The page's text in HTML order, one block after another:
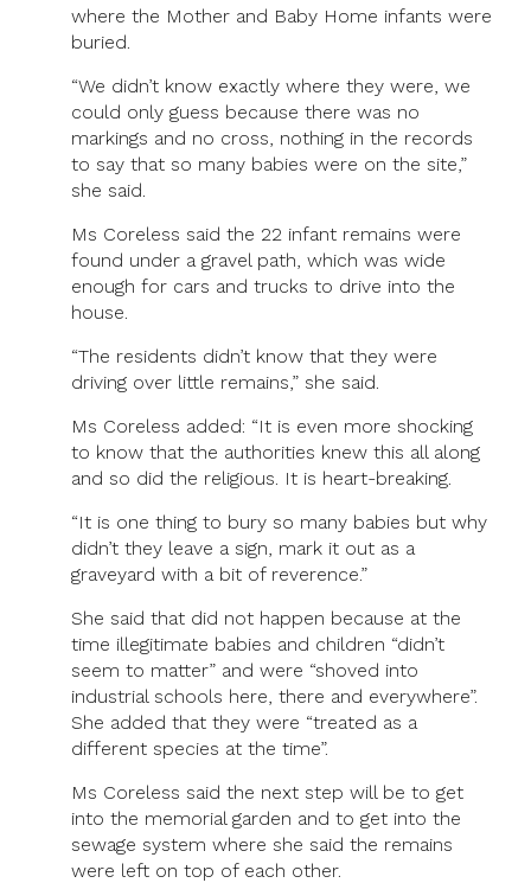
where the Mother and Baby Home infants were
buried.
“We didn’t know exactly where they were, we
could only guess because there was no
markings and no cross, nothing in the records
to say that so many babies were on the site,”
she said.
Ms Coreless said the 22 infant remains were
found under a gravel path, which was wide
enough for cars and trucks to drive into the
house.
“The residents didn’t know that they were
driving over little remains,” she said.
Ms Coreless added: “It is even more shocking
to know that the authorities knew this all along
and so did the religious. It is heart-breaking.
“It is one thing to bury so many babies but why
didn’t they leave a sign, mark it out as a
graveyard with a bit of reverence.”
She said that did not happen because at the
time illegitimate babies and children “didn’t
seem to matter” and were “shoved into
industrial schools here, there and everywhere”.
She added that they were “treated as a
different species at the time”.
Ms Coreless said the next step will be to get
into the memorial garden and to get into the
sewage system where she said the remains
were left on top of each other.